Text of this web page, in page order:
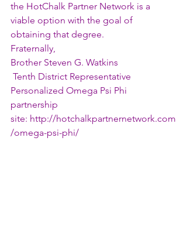
the HotChalk Partner Network is a
viable option with the goal of
obtaining that degree.
Fraternally,
Brother Steven G. Watkins
Tenth District Representative
Personalized Omega Psi Phi
partnership
site: http://hotchalkpartnernetwork.com
/omega-psi-phi/